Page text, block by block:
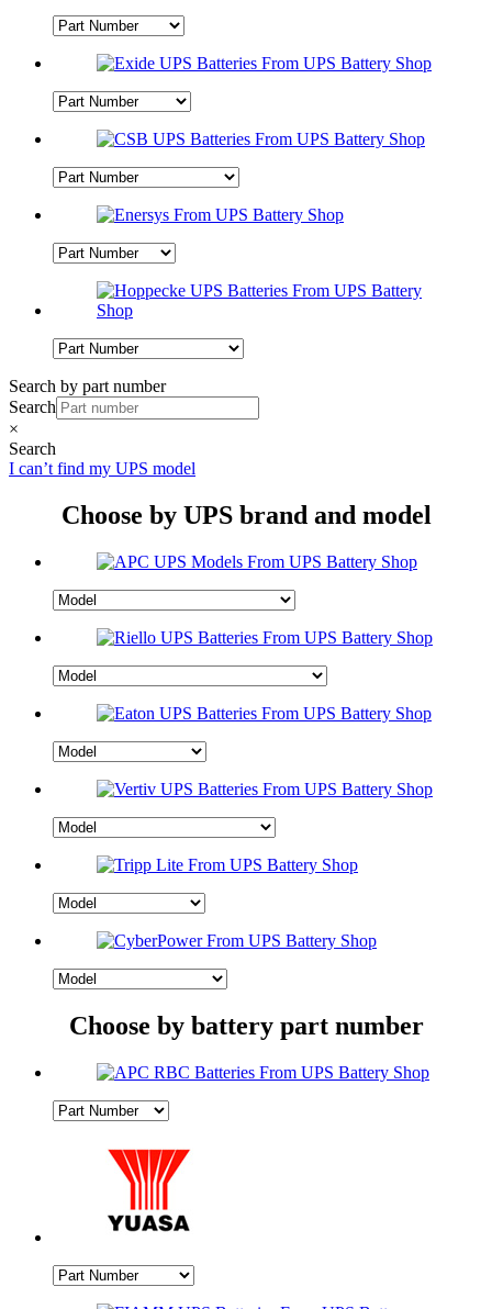
Search by part number
Search
×
Search
I can’t find my UPS model
Choose by UPS brand and model
Choose by battery part number